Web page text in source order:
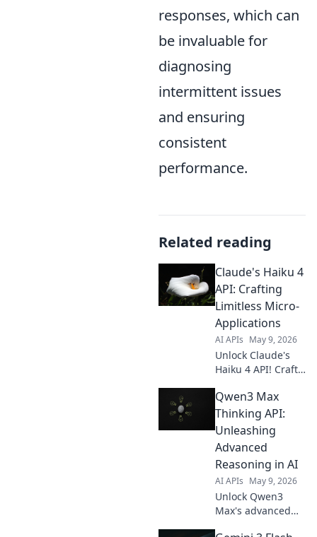
responses, which can
be invaluable for
diagnosing
intermittent issues
and ensuring
consistent
performance.
Related reading
Claude's Haiku 4
API: Crafting
Limitless Micro-
Applications
AI APIs May 9, 2026
Unlock Claude's
Haiku 4 API! Craft
apps with ease.
Learn to build
powerful, custom
solutions today.
Click for endless
possibilities!
Qwen3 Max
Thinking API:
Unleashing
Advanced
Reasoning in AI
AI APIs May 9, 2026
Unlock Qwen3
Max's advanced